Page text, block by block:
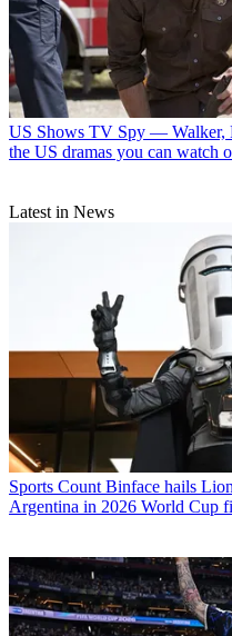
US Shows TV Spy — Walker,
the US dramas you can watch
Latest in News
Sports Count Binface hails
Argentina in 2026 World Cup